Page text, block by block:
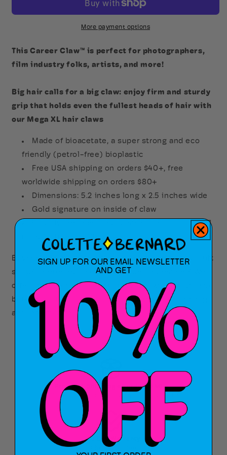
Claw
More payment options
This Career Claw™ is perfect for photographers,
film industry folks, artists, and more!
Big hair calls for a big claw: enjoy firm and sturdy
grip that holds even the fullest heads of hair with
our Mega XL hair claws
Made of bioacetate, a super strong and eco
friendly (petrol-free) bioplastic
Free USA shipping on orders $40+, free
worldwide shipping on orders $80+
Dimensions: 5.2 inches long x 2.5 inches wide
Gold signature on inside of claw
manufactured in China
Buying gifts for your office, or inventory for your gift
shop? Interested in custom colors or designs? We
offer discounts and design services when buying in
bulk! Fill out our
contact form for wholesale pricing
and information.
Free USA Shipping on orders $40+
Free International Shipping on orders $75+ USD
90 Day Warranty
Shop Risk Free
SIGN UP FOR OUR EMAIL NEWSLETTER
AND GET